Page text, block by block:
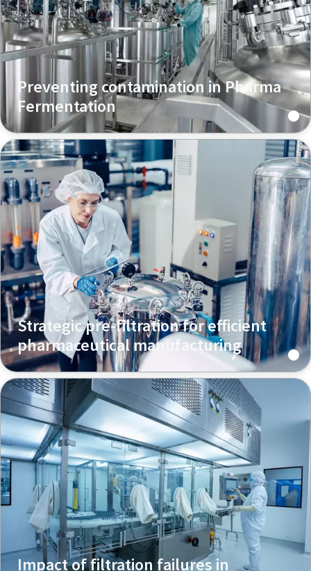
Preventing contamination in Pharma
Fermentation
Strategic pre-filtration for efficient
pharmaceutical manufacturing
Impact of filtration failures in